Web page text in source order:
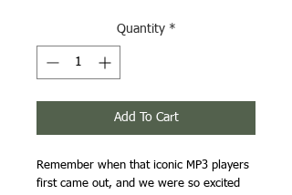
Quantity *
Add To Cart
Remember when that iconic MP3 players
first came out, and we were so excited